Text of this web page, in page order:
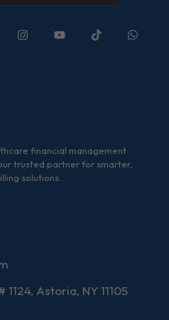
financial management
trusted partner for smarter,
solutions.
Astoria, NY 11105